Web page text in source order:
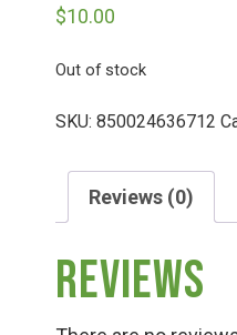
Bella’s Bunny
Bella’s Annual
Booking Group/
Event Garden
$10.00
Out of stock
SKU: 850024636712
Reviews (0)
Reviews